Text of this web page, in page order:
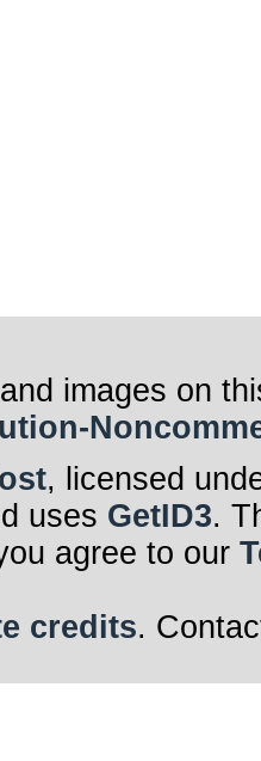
images on
, licensed
uses GetID3.
agree to our
credits.